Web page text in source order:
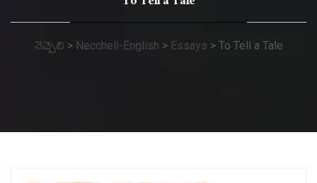
నెచ్చెలి > Neccheli-English > Essays > To Tell a Tale